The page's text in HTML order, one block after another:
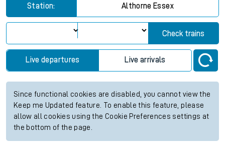
Station: Althorne Essex
Check trains
Live departures Live arrivals
Since functional cookies are disabled, you cannot view the
Keep me Updated feature. To enable this feature, please
allow all cookies using the Cookie Preferences settings at
the bottom of the page.